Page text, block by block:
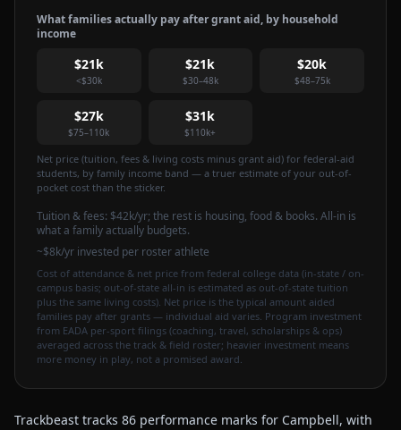
What families actually pay after grant aid, by household
income
$21k
<$30k
$21k
$30–48k
$20k
$48–75k
$27k
$75–110k
$31k
$110k+
Net price (tuition, fees & living costs minus grant aid) for federal-aid
students, by family income band — a truer estimate of your out-of-
pocket cost than the sticker.
Tuition & fees: $42k/yr; the rest is housing, food & books. All-in is
what a family actually budgets.
~$8k/yr invested per roster athlete
Cost of attendance & net price from federal college data (in-state / on-
campus basis; out-of-state all-in is estimated as out-of-state tuition
plus the same living costs). Net price is the typical amount aided
families pay after grants — individual aid varies. Program investment
from EADA per-sport filings (coaching, travel, scholarships & ops)
averaged across the track & field roster; heavier investment means
more money in play, not a promised award.
Trackbeast tracks 86 performance marks for Campbell, with